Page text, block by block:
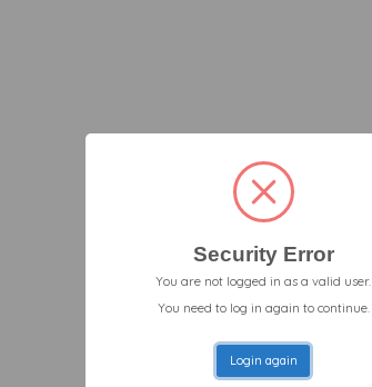
Security Error
You are not logged in as a valid user.
You need to log in again to continue.
Login again